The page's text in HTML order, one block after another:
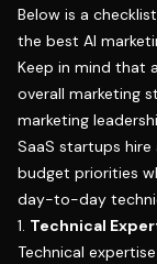
Below is a
the best AI
Keep in mind that
overall marketing
marketing
SaaS startups
budget priorities
day-to-day
1. Technical
Technical